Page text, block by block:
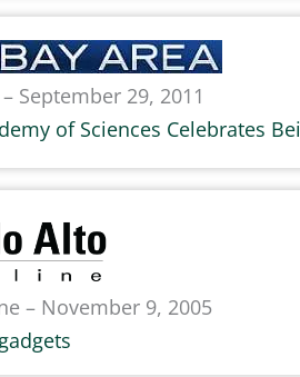
September 29, 2011
of Sciences Celebrates
– November 9, 2005